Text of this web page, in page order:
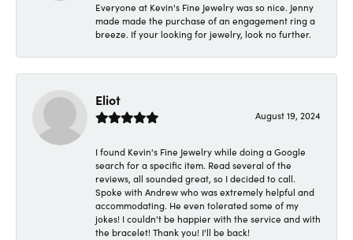
Everyone at Kevin's Fine Jewelry was so nice. Jenny
made made the purchase of an engagement ring a
breeze. If your looking for jewelry, look no further.
Eliot
August 19, 2024
I found Kevin's Fine Jewelry while doing a Google
search for a specific item. Read several of the
reviews, all sounded great, so I decided to call.
Spoke with Andrew who was extremely helpful and
accommodating. He even tolerated some of my
jokes! I couldn't be happier with the service and with
the bracelet! Thank you! I'll be back!